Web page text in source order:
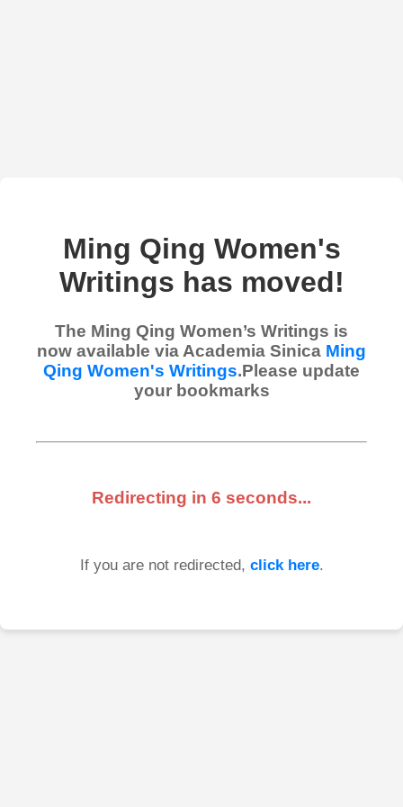
Ming Qing Women's
Writings has moved!
The Ming Qing Women’s Writings is
now available via Academia Sinica Ming
Qing Women's Writings.Please update
your bookmarks
Redirecting in 6 seconds...
If you are not redirected, click here.